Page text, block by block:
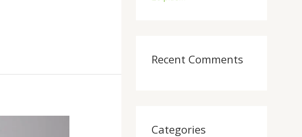
Recent Comments
Categories